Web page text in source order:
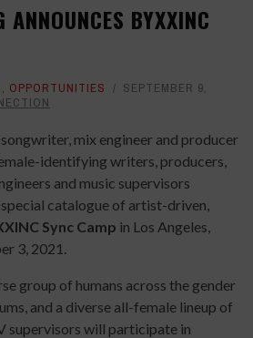
ANNOUNCES BYXXINC
, OPPORTUNITIES
SEPTEMBER 9,
mix engineer and producer
identifying writers, producers,
and music supervisors
catalogue of artist-driven,
Sync Camp in Los Angeles,
3, 2021.
group of humans across the gender
and a diverse all-female lineup of
supervisors will participate in